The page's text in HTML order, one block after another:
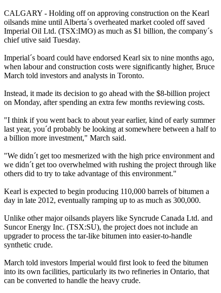
CALGARY - Holding off on approving construction on the Kearl
oilsands mine until Alberta´s overheated market cooled off saved
Imperial Oil Ltd. (TSX:IMO) as much as $1 billion, the company´s
chief utive said Tuesday.
Imperial´s board could have endorsed Kearl six to nine months ago,
when labour and construction costs were significantly higher, Bruce
March told investors and analysts in Toronto.
Instead, it made its decision to go ahead with the $8-billion project
on Monday, after spending an extra few months reviewing costs.
"I think if you went back to about year earlier, kind of early summer
last year, you´d probably be looking at somewhere between a half to
a billion more investment," March said.
"We didn´t get too mesmerized with the high price environment and
we didn´t get too overwhelmed with rushing the project through like
others did to try to take advantage of this environment."
Kearl is expected to begin producing 110,000 barrels of bitumen a
day in late 2012, eventually ramping up to as much as 300,000.
Unlike other major oilsands players like Syncrude Canada Ltd. and
Suncor Energy Inc. (TSX:SU), the project does not include an
upgrader to process the tar-like bitumen into easier-to-handle
synthetic crude.
March told investors Imperial would first look to feed the bitumen
into its own facilities, particularly its two refineries in Ontario, that
can be converted to handle the heavy crude.